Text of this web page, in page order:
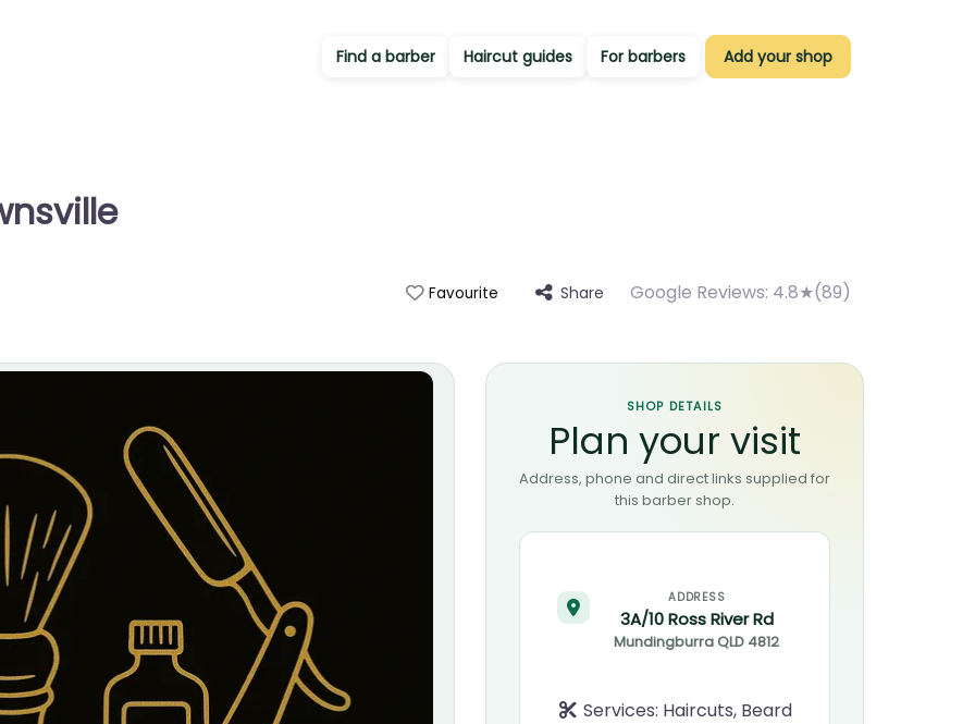
Find a barber Haircut guides For barbers Add your shop
Favourite Share Google Reviews: 4.8★(89)
SHOP DETAILS
Plan your visit
Address, phone and direct links supplied for
this barber shop.
ADDRESS
3A/10 Ross River Rd
Mundingburra QLD 4812
Services: Haircuts, Beard